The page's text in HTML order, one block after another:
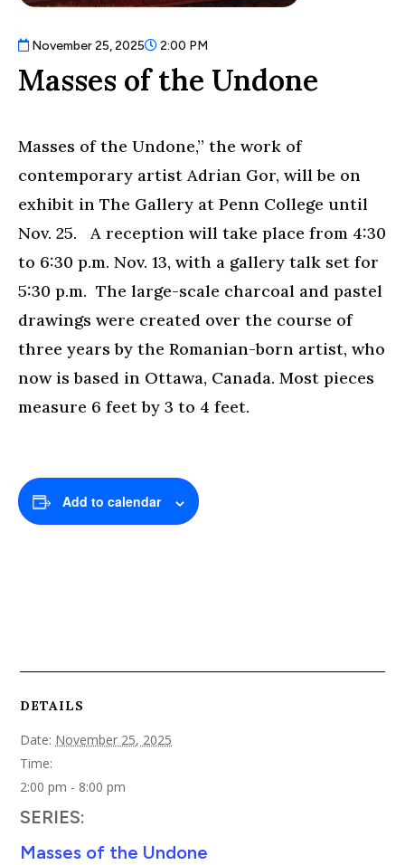
November 25, 2025 2:00 PM
Masses of the Undone
Masses of the Undone,” the work of
contemporary artist Adrian Gor, will be on
exhibit in The Gallery at Penn College until
Nov. 25. A reception will take place from 4:30
to 6:30 p.m. Nov. 13, with a gallery talk set for
5:30 p.m. The large-scale charcoal and pastel
drawings were created over the course of
three years by the Romanian-born artist, who
now is based in Ottawa, Canada. Most pieces
measure 6 feet by 3 to 4 feet.
Add to calendar
DETAILS
Date: November 25, 2025
Time:
2:00 pm - 8:00 pm
SERIES:
Masses of the Undone